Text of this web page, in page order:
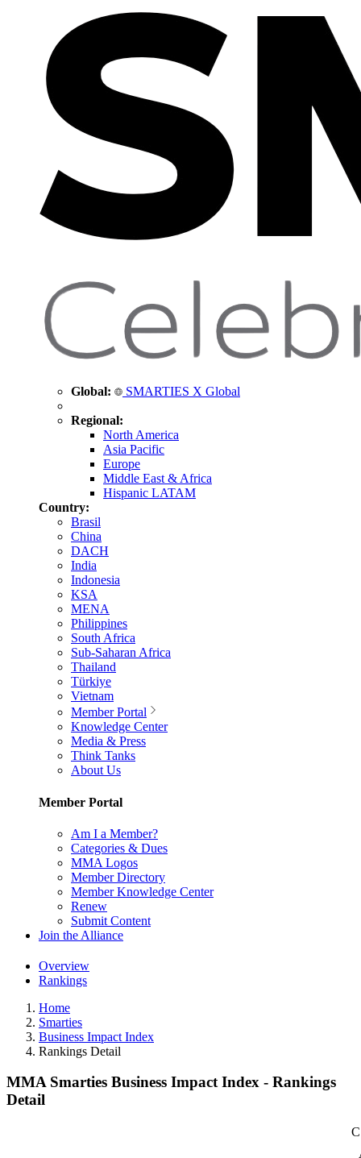
Global: SMARTIES X Global
Regional:
North America
Asia Pacific
Europe
Middle East & Africa
Hispanic LATAM
Country:
Brasil
China
DACH
India
Indonesia
KSA
MENA
Philippines
South Africa
Sub-Saharan Africa
Thailand
Türkiye
Vietnam
Member Portal
Knowledge Center
Media & Press
Think Tanks
About Us
Member Portal
Am I a Member?
Categories & Dues
MMA Logos
Member Directory
Member Knowledge Center
Renew
Submit Content
Join the Alliance
Overview
Rankings
Home
Smarties
Business Impact Index
Rankings Detail
MMA Smarties Business Impact Index - Rankings
Detail